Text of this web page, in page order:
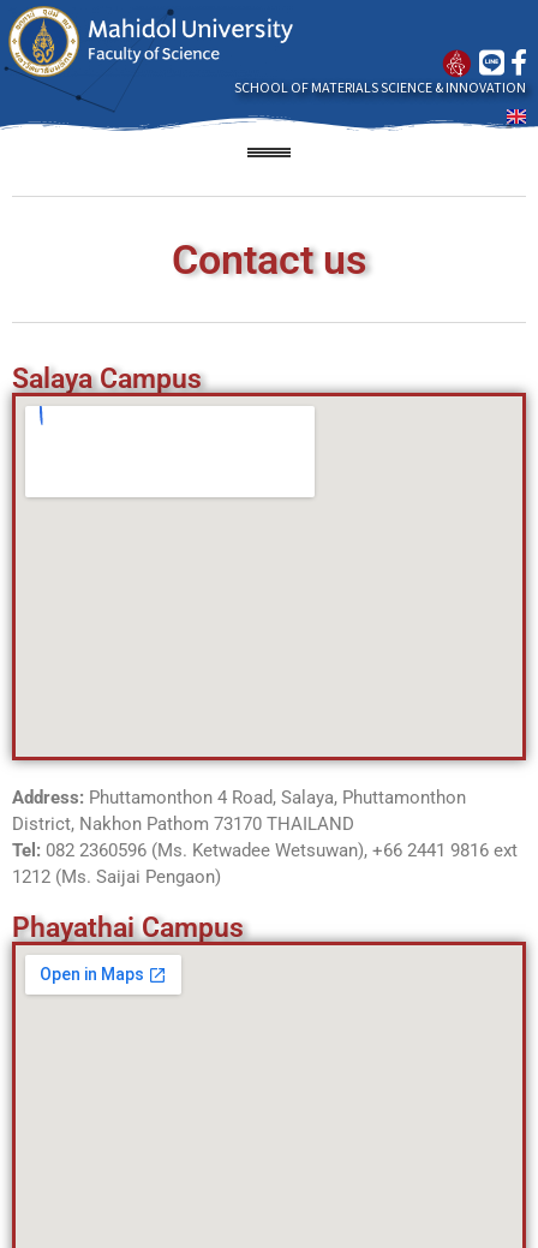
SCHOOL OF MATERIALS SCIENCE & INNOVATION
Contact us
Salaya Campus
Address: Phuttamonthon 4 Road, Salaya, Phuttamonthon
District, Nakhon Pathom 73170 THAILAND
Tel: 082 2360596 (Ms. Ketwadee Wetsuwan), +66 2441 9816 ext
1212 (Ms. Saijai Pengaon)
Phayathai Campus